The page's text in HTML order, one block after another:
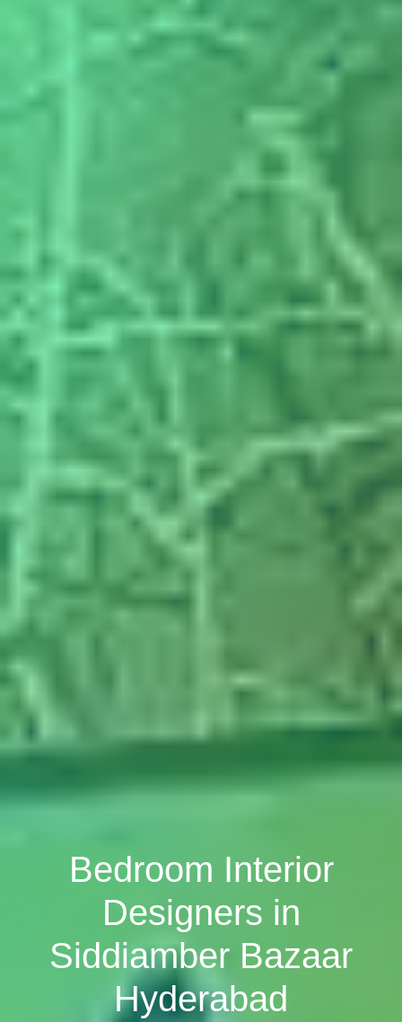
Bedroom Interior
Designers in
Siddiamber Bazaar
Hyderabad